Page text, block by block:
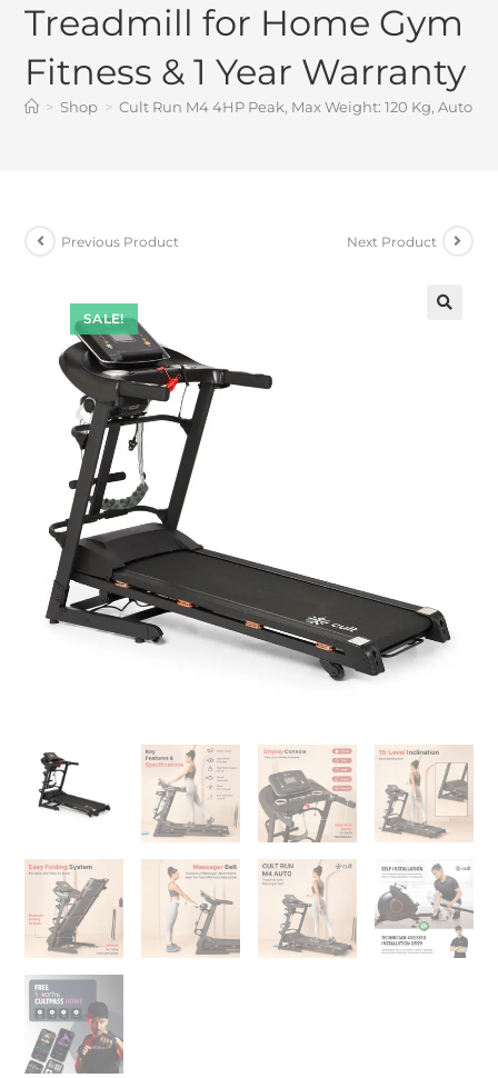
Treadmill for Home Gym
Fitness & 1 Year Warranty
> Shop > Cult Run M4 4HP Peak, Max Weight: 120 Kg, Auto
SALE!
Previous Product Next Product